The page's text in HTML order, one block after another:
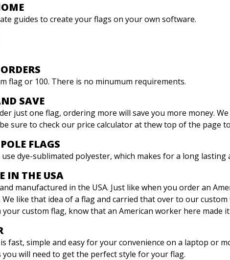
guides to create your flags on your own software.
flag or 100. There is no minumum requirements.
SAVE
just one flag, ordering more will save you more money.
sure to check our price calculator at thew top of the page
FLAGS
use dye-sublimated polyester, which makes for a long
IN THE USA
manufactured in the USA. Just like when you order an
We like that idea of a flag and carried that over to our
custom flag, know that an American worker here made
fast, simple and easy for your convenience on a laptop or
you will need to get the perfect style for your flag.